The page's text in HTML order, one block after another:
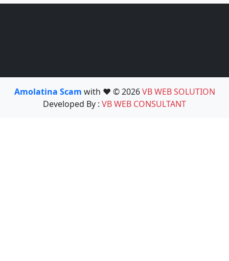
Amolatina Scam with ❤️ © 2026VB WEB SOLUTION
Developed By : VB WEB CONSULTANT